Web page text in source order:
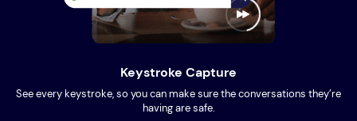
Keystroke Capture
See every keystroke, so you can make sure the conversations they’re
having are safe.